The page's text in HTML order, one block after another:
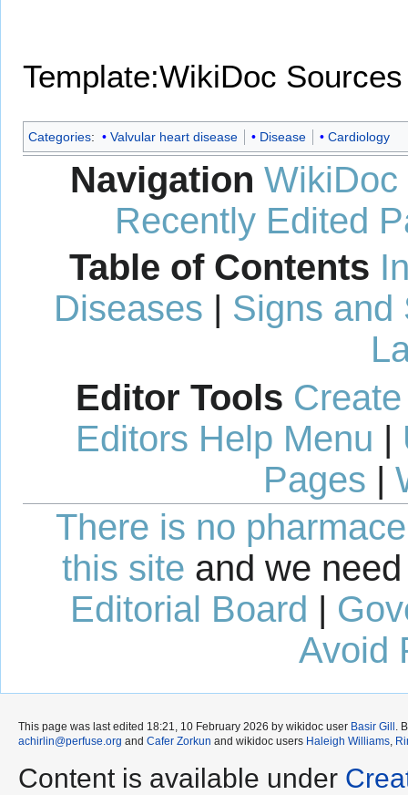
Template:WikiDoc Sources
Categories: Valvular heart disease Disease Cardiology
Navigation WikiDoc
Recently Edited
Table of Contents
Diseases | Signs and
Editor Tools
Editors Help Menu |
Pages |
There is no
this site and we
Editorial Board |
Avoid
This page was last edited 18:21, 10 February 2026 by wikidoc user Basir Gill .
achirlin@perfuse.org and Cafer Zorkun and wikidoc users Haleigh Williams,
Content is available under